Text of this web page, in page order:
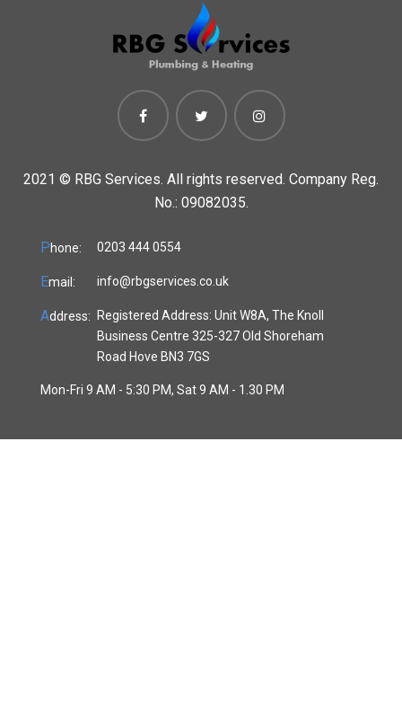
2021 © RBG Services. All rights reserved. Company Reg.
No.: 09082035.
Phone: 0203 444 0554
Email: info@rbgservices.co.uk
Address:
Registered Address: Unit W8A, The Knoll
Business Centre 325-327 Old Shoreham
Road Hove BN3 7GS
Mon-Fri 9 AM - 5:30 PM, Sat 9 AM - 1.30 PM